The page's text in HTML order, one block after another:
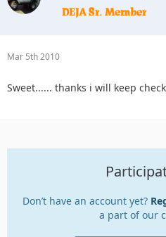
Mar 5th 2010
Sweet...... thanks i will keep
Don’t have an account yet?
a part of our